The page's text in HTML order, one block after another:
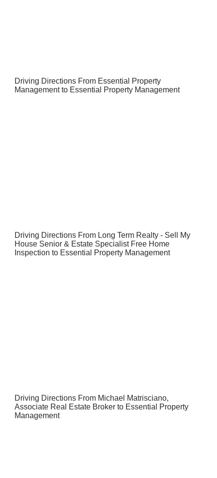
Driving Directions From Essential Property
Management to Essential Property Management
Driving Directions From Long Term Realty - Sell My
House Senior & Estate Specialist Free Home
Inspection to Essential Property Management
Driving Directions From Michael Matrisciano,
Associate Real Estate Broker to Essential Property
Management